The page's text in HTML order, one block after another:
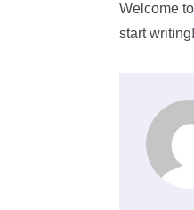
Welcome
start writing!